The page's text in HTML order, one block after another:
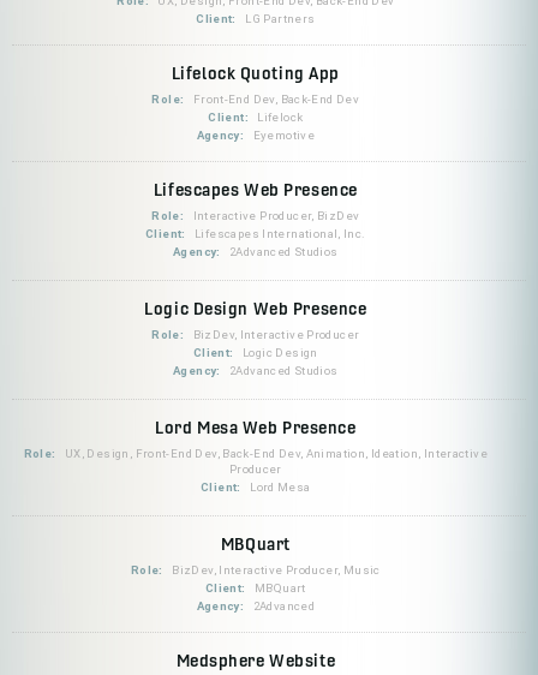
Client:
LG Partners
Lifelock Quoting App
Role:
Front-End Dev, Back-End Dev
Client:
Lifelock
Agency:
Eyemotive
Lifescapes Web Presence
Role:
Interactive Producer, BizDev
Client:
Lifescapes International, Inc.
Agency:
2Advanced Studios
Logic Design Web Presence
Role:
BizDev, Interactive Producer
Client:
Logic Design
Agency:
2Advanced Studios
Lord Mesa Web Presence
Role:
UX, Design, Front-End Dev, Back-End Dev, Animation, Ideation, Interactive
Producer
Client:
Lord Mesa
MBQuart
Role:
BizDev, Interactive Producer, Music
Client:
MBQuart
Agency:
2Advanced
Medsphere Website